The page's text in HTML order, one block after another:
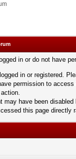
in or do not have
in or registered.
permission to
may have been
this page directly